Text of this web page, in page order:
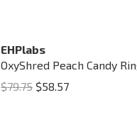
$79.75.
EHPlabs
OxyShred Peach Candy
$79.75 Original
$58.57Current